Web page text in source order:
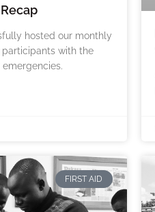
hosted our monthly
participants with the
FIRST AID